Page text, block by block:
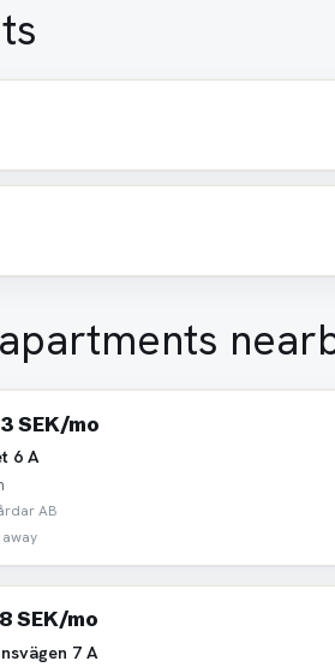
SEK/mo
6 A
AB
SEK/mo
7 A